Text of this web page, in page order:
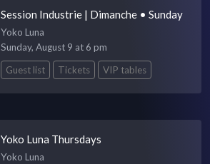
Session Industrie | Dimanche • Sunday
Yoko Luna
Sunday, August 9 at 6 pm
Guest list
Tickets VIP tables
Yoko Luna Thursdays
Yoko Luna